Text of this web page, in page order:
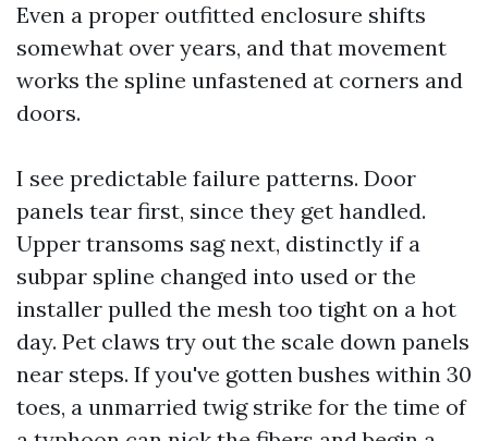
Even a proper outfitted enclosure shifts
somewhat over years, and that movement
works the spline unfastened at corners and
doors.
I see predictable failure patterns. Door
panels tear first, since they get handled.
Upper transoms sag next, distinctly if a
subpar spline changed into used or the
installer pulled the mesh too tight on a hot
day. Pet claws try out the scale down panels
near steps. If you've gotten bushes within 30
toes, a unmarried twig strike for the time of